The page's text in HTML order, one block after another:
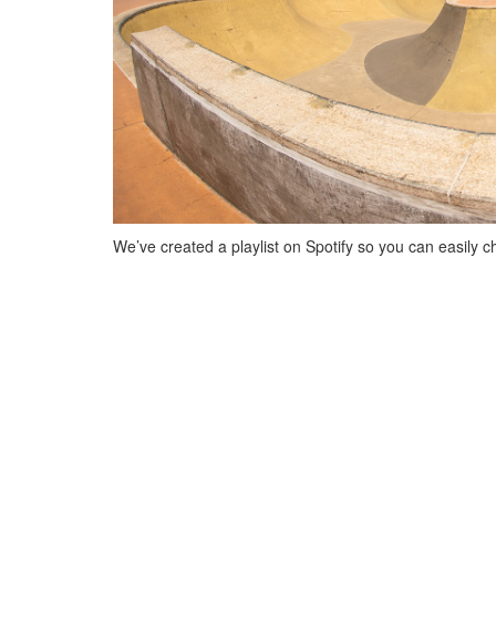
We’ve created a playlist on Spotify so you can easily